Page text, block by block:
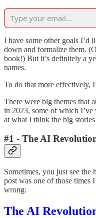
I have some other goals I’d
down and formalize them.
book!) But it’s definitely a
names.
To do that more effectively,
There were big themes that
in 2023, some of which I’ve
at what I think the big
#1 - The AI
Sometimes, you just see
post was one of those times
wrong:
The AI